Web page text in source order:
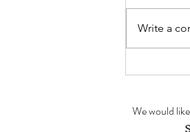
we
Write a
We would